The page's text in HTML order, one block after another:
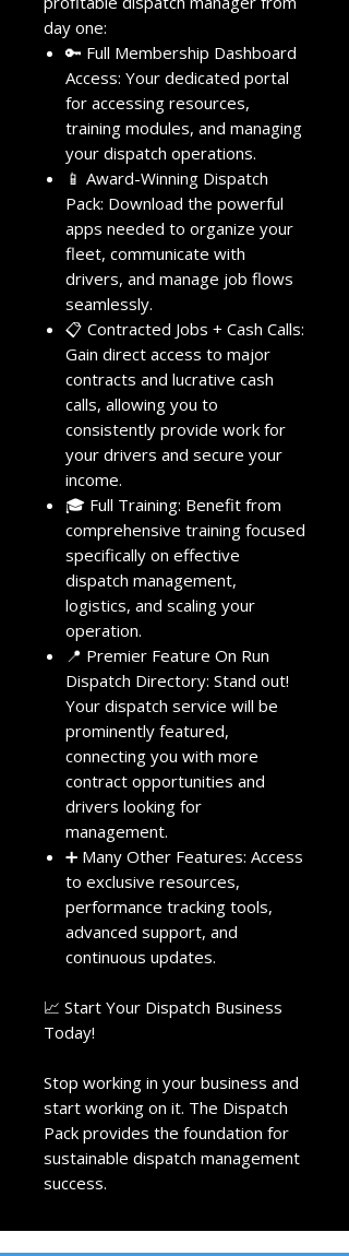
day one:
🔑 Full Membership Dashboard
Access: Your dedicated portal
for accessing resources,
training modules, and managing
your dispatch operations.
📱 Award-Winning Dispatch
Pack: Download the powerful
apps needed to organize your
fleet, communicate with
drivers, and manage job flows
seamlessly.
📋 Contracted Jobs + Cash Calls:
Gain direct access to major
contracts and lucrative cash
calls, allowing you to
consistently provide work for
your drivers and secure your
income.
🎓 Full Training: Benefit from
comprehensive training focused
specifically on effective
dispatch management,
logistics, and scaling your
operation.
📍 Premier Feature On Run
Dispatch Directory: Stand out!
Your dispatch service will be
prominently featured,
connecting you with more
contract opportunities and
drivers looking for
management.
➕ Many Other Features: Access
to exclusive resources,
performance tracking tools,
advanced support, and
continuous updates.
📈 Start Your Dispatch Business
Today!
Stop working in your business and
start working on it. The Dispatch
Pack provides the foundation for
sustainable dispatch management
success.